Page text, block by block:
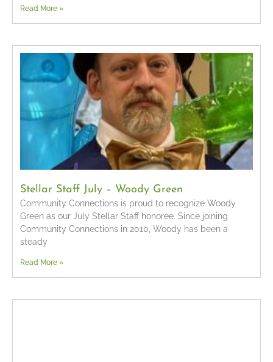
Read More »
Stellar Staff July – Woody Green
Community Connections is proud to recognize Woody
Green as our July Stellar Staff honoree. Since joining
Community Connections in 2010, Woody has been a
steady
Read More »